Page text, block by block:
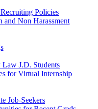
Policies
Non Harassment
J.D. Students
for Virtual Internship
Job-Seekers